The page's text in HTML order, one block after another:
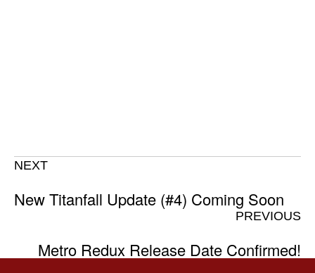
NEXT
New Titanfall Update (#4) Coming Soon
PREVIOUS
Metro Redux Release Date Confirmed!